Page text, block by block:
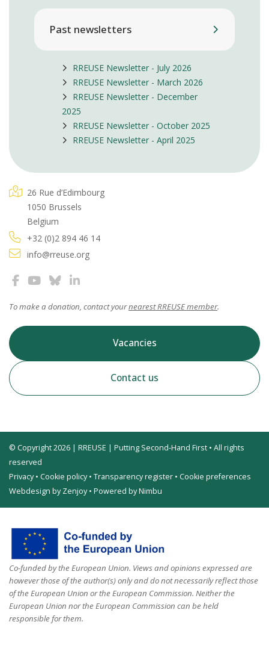
Past newsletters
RREUSE Newsletter - July 2026
RREUSE Newsletter - March 2026
RREUSE Newsletter - December
2025
RREUSE Newsletter - October 2025
RREUSE Newsletter - April 2025
26 Rue d’Edimbourg
1050 Brussels
Belgium
+32 (0)2 894 46 14
info@rreuse.org
To make a donation, contact yournearest RREUSE member.
Vacancies
Contact us
© Copyright 2026 | RREUSE | Putting Second-Hand First • All rights
reserved
Privacy• Cookie policy• Transparency register • Cookie preferences
Webdesign by Zenjoy• Powered by Nimbu
Co-funded by the European Union. Views and opinions expressed are
however those of the author(s) only and do not necessarily reflect those
of the European Union or the European Commission. Neither the
European Union nor the European Commission can be held
responsible for them.